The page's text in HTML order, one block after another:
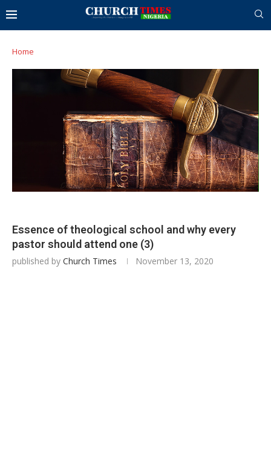
Home
Essence of theological school and why every
pastor should attend one (3)
published by Church Times November 13, 2020